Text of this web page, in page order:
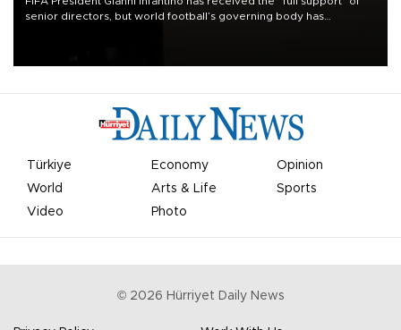
senior directors, but world football’s governing body has
Türkiye Economy
Opinion
World
Arts & Life
Sports
Video
Photo
© 2026 Hürriyet Daily News